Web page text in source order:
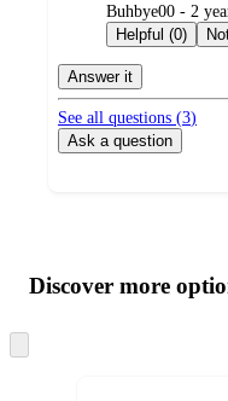
submitted
by
Buhbye00 - 2
Helpful (0)
Answer it
See all questions (3)
Ask a question
product
and
content
atDiscover more
to